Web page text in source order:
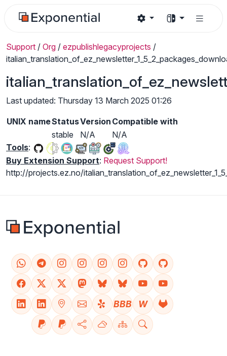
Support / Org / ezpublishlegacyprojects /
Last updated: Thursday 13 March 2025 01:26
UNIX nameStatusVersion Compatible with
stable
N/A
N/A
Tools:
Buy Extension Support: Request Support!
http://projects.ez.no/
BBB W